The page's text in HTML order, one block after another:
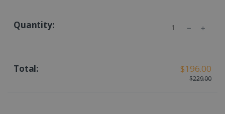
Quantity
$196.00
$229.00